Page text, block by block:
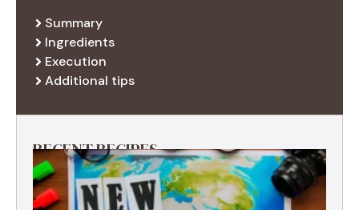
Summary
Ingredients
Execution
Additional tips
RECENT RECIPES